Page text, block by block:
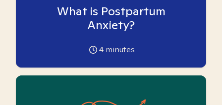
What is Postpartum
Anxiety?
4 minutes